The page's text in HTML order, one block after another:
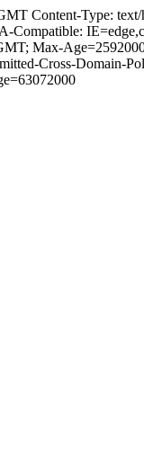
Content-Type:
Compatible:
Max-
Cross-Domain-